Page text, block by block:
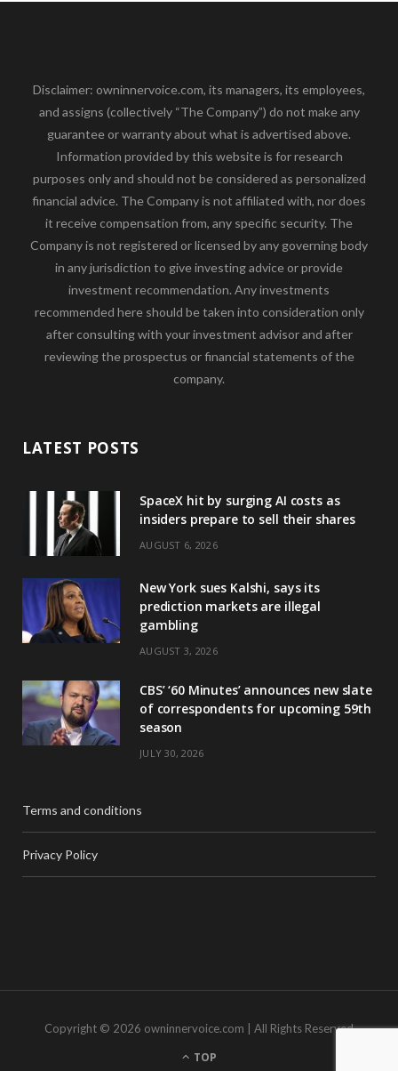
Disclaimer: owninnervoice.com, its managers, its employees,
and assigns (collectively “The Company”) do not make any
guarantee or warranty about what is advertised above.
Information provided by this website is for research
purposes only and should not be considered as personalized
financial advice. The Company is not affiliated with, nor does
it receive compensation from, any specific security. The
Company is not registered or licensed by any governing body
in any jurisdiction to give investing advice or provide
investment recommendation. Any investments
recommended here should be taken into consideration only
after consulting with your investment advisor and after
reviewing the prospectus or financial statements of the
company.
LATEST POSTS
SpaceX hit by surging AI costs as
insiders prepare to sell their shares
AUGUST 6, 2026
New York sues Kalshi, says its
prediction markets are illegal
gambling
AUGUST 3, 2026
CBS’ ‘60 Minutes’ announces new slate
of correspondents for upcoming 59th
season
JULY 30, 2026
Terms and conditions
Privacy Policy
Copyright © 2026 owninnervoice.com | All Rights Reserved
TOP